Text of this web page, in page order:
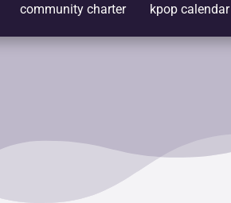
community charter kpop calendar